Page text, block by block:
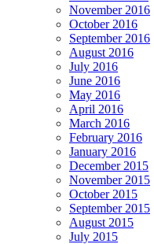
November 2016
October 2016
September 2016
August 2016
July 2016
June 2016
May 2016
April 2016
March 2016
February 2016
January 2016
December 2015
November 2015
October 2015
September 2015
August 2015
July 2015